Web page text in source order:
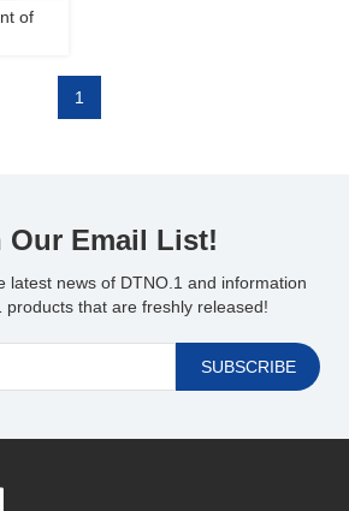
of
1
Our Email List!
latest news of DTNO.1 and information
products that are freshly released!